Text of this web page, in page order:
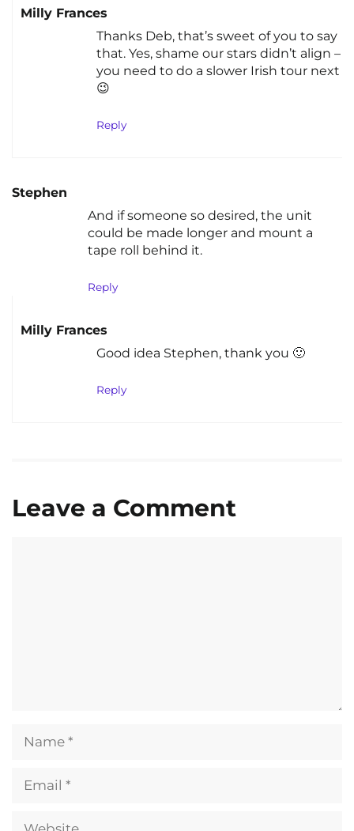
Milly Frances
Thanks Deb, that’s sweet of you to say
that. Yes, shame our stars didn’t align –
you need to do a slower Irish tour next
😉
Reply
Stephen
And if someone so desired, the unit
could be made longer and mount a
tape roll behind it.
Reply
Milly Frances
Good idea Stephen, thank you 🙂
Reply
Leave a Comment
Name
Email
Website